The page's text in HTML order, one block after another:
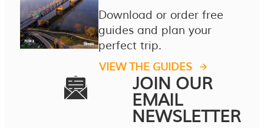
Download or order free
guides and plan your
perfect trip.
VIEW THE GUIDES
JOIN OUR
EMAIL
NEWSLETTER